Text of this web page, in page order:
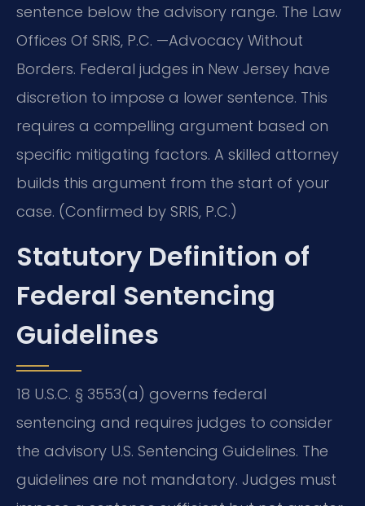
sentence below the advisory range. The Law
Offices Of SRIS, P.C. —Advocacy Without
Borders. Federal judges in New Jersey have
discretion to impose a lower sentence. This
requires a compelling argument based on
specific mitigating factors. A skilled attorney
builds this argument from the start of your
case. (Confirmed by SRIS, P.C.)
Statutory Definition of
Federal Sentencing
Guidelines
18 U.S.C. § 3553(a) governs federal
sentencing and requires judges to consider
the advisory U.S. Sentencing Guidelines. The
guidelines are not mandatory. Judges must